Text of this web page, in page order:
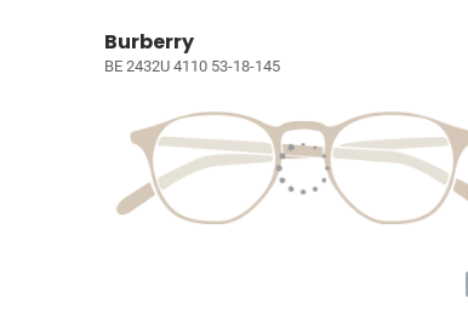
Burberry
BE 2432U 4110 53-18-145